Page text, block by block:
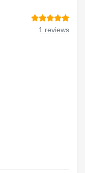
1 reviews